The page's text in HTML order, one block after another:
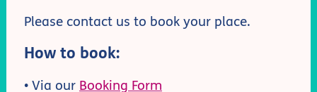
Please contact us to book your place.
How to book:
• Via our Booking Form